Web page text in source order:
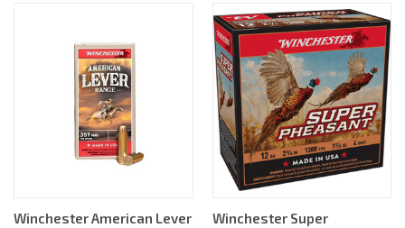
Winchester American Lever
Winchester Super